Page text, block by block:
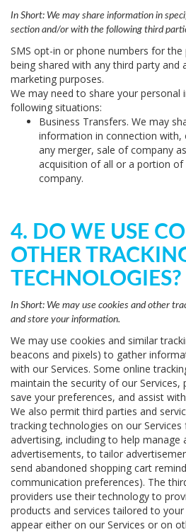
In Short: We may share information in
section and/or with the following third
SMS opt-in or phone numbers for
being shared with any third party
marketing purposes.
We may need to share your personal
following situations:
Business Transfers. We may
information in connection
any merger, sale of company
acquisition of all or a portion
company.
4. DO WE USE
OTHER
TECHNOLOGIES?
In Short: We may use cookies and other
and store your information.
We may use cookies and similar
beacons and pixels) to gather
with our Services. Some online
maintain the security of our Services,
save your preferences, and assist
We also permit third parties and
tracking technologies on our Services
advertising, including to help manage
advertisements, to tailor
send abandoned shopping cart
communication preferences). The
providers use their technology to
products and services tailored to
appear either on our Services or on